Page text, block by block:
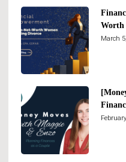
Worth
March